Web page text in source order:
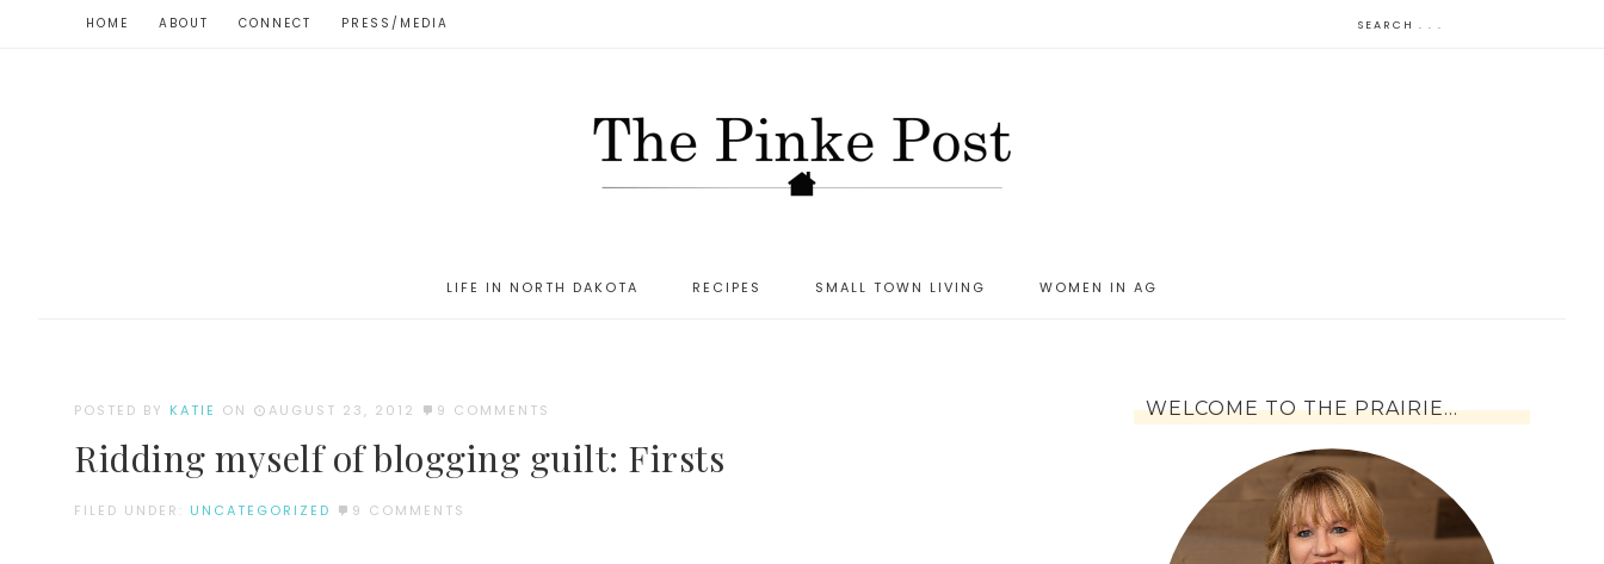
HOME ABOUT CONNECT PRESS/MEDIA
LIFE IN NORTH DAKOTA RECIPES SMALL TOWN LIVING WOMEN IN AG
POSTED BY KATIE ON AUGUST 23, 2012 9 COMMENTS
Ridding myself of blogging guilt: Firsts
FILED UNDER: UNCATEGORIZED 9 COMMENTS
WELCOME TO THE PRAIRIE…